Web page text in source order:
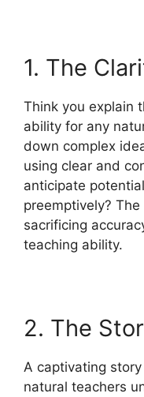
1. The
Think you explain
ability for any
down complex
using clear and
anticipate
preemptively?
sacrificing
teaching ability.
2. The
A captivating
natural teachers